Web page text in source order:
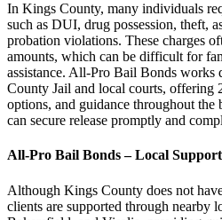
In Kings County, many individuals
such as DUI, drug possession, theft,
probation violations. These charges
amounts, which can be difficult for
assistance. All-Pro Bail Bonds
County Jail and local courts, offering
options, and guidance throughout the
can secure release promptly and
All-Pro Bail Bonds – Local
Although Kings County does not
clients are supported through nearby